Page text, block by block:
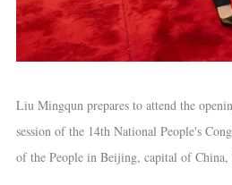
Liu Mingqun prepares to attend the
session of the 14th National People's
of the People in Beijing, capital of China,